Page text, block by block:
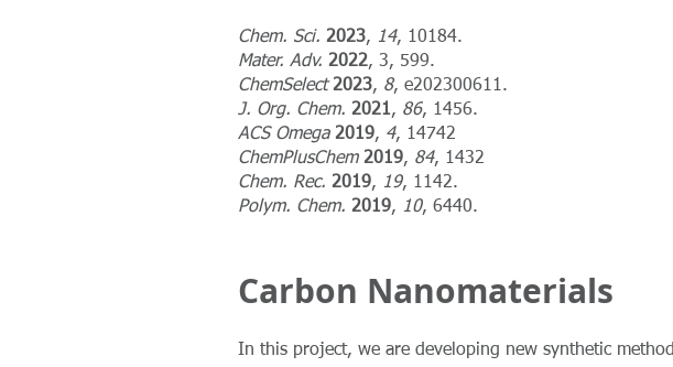
Chem. Sci. 2023, 14, 10184.
Mater. Adv. 2022, 3, 599.
ChemSelect 2023, 8, e202300611.
J. Org. Chem. 2021, 86, 1456.
ACS Omega 2019, 4, 14742
ChemPlusChem 2019, 84, 1432
Chem. Rec. 2019, 19, 1142.
Polym. Chem. 2019, 10, 6440.
Carbon Nanomaterials
In this project, we are developing new synthetic